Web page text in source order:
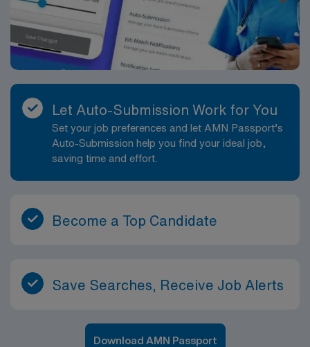
Let Auto-Submission Work for You
Set your job preferences and let AMN Passport’s
Auto-Submission help you find your ideal job,
saving time and effort.
Become a Top Candidate
Save Searches, Receive Job Alerts
Download AMN Passport